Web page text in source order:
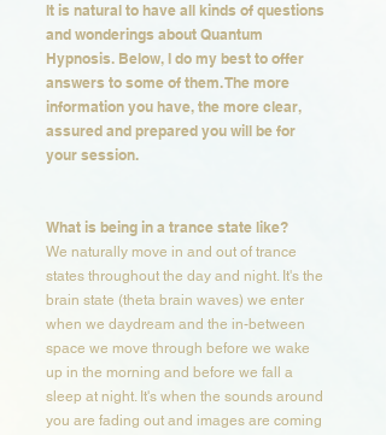
It is natural to have all kinds of questions
and wonderings about Quantum
Hypnosis. Below, I do my best to offer
answers to some of them. The more
information you have, the more clear,
assured and prepared you will be for
your session. ​​​
What is being in a trance state like?​​
We naturally move in and out of trance
states throughout the day and night. It's the
brain state (theta brain waves) we enter
when we daydream and the in-between
space we move through before we wake
up in the morning and before we fall a
sleep at night. It's when the sounds around
you are fading out and images are coming